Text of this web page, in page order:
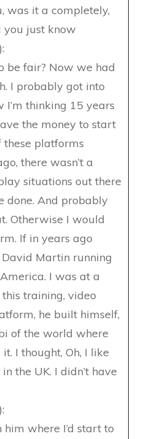
was it a completely,
you just know
):
be fair? Now we had
I probably got into
thinking 15 years
the money to start
these platforms
there wasn’t a
situations out there
done. And probably
Otherwise I would
If in years ago
David Martin running
I was at a
training, video
he built himself,
of the world where
I thought, Oh, I like
the UK. I didn’t have
):
him where I’d start to